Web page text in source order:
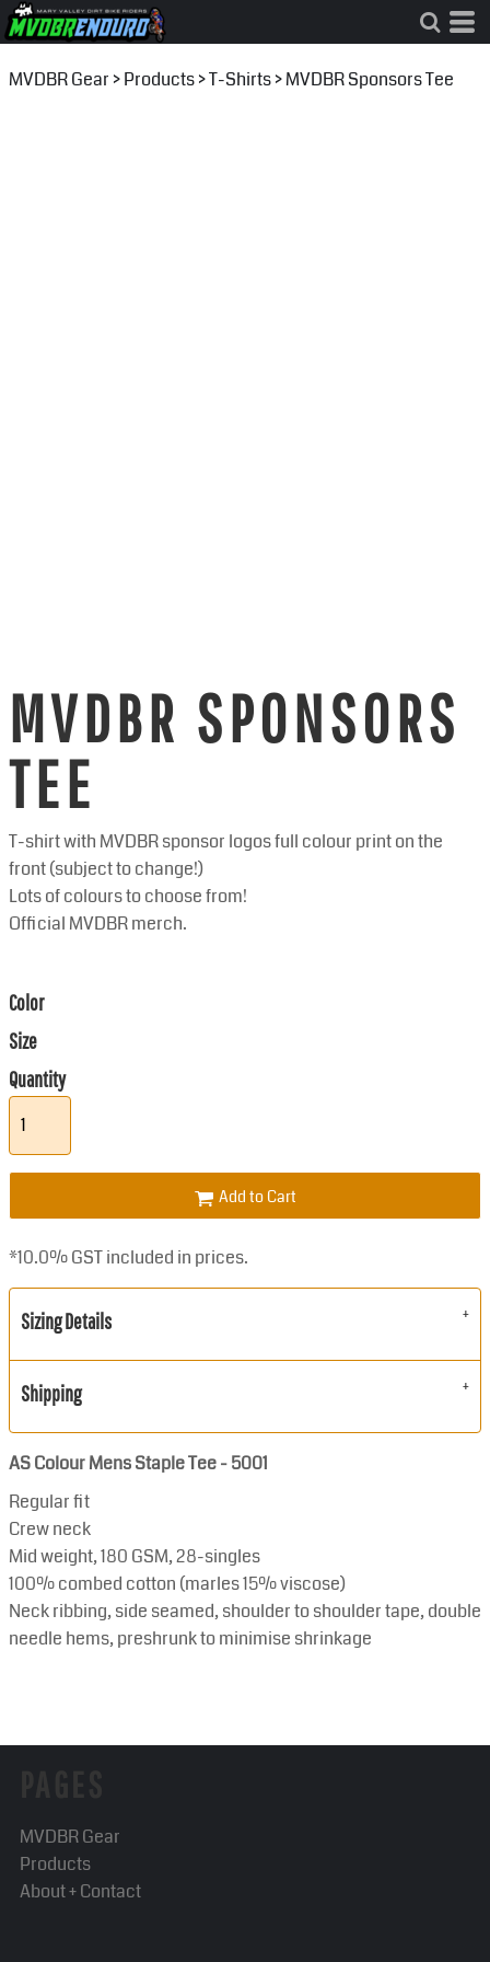
MVDBR Gear >Products>T-Shirts>MVDBR Sponsors Tee
MVDBR SPONSORS
TEE
T-shirt with MVDBR sponsor logos full colour print on the
front (subject to change!)
Lots of colours to choose from!
Official MVDBR merch.
Color
Size
Quantity
Add to Cart
*10.0% GST included in prices.
Sizing Details
Shipping
AS Colour Mens Staple Tee - 5001
Regular fit
Crew neck
Mid weight, 180 GSM, 28-singles
100% combed cotton (marles 15% viscose)
Neck ribbing, side seamed, shoulder to shoulder tape, double
needle hems, preshrunk to minimise shrinkage
MVDBR Gear
Products
About + Contact